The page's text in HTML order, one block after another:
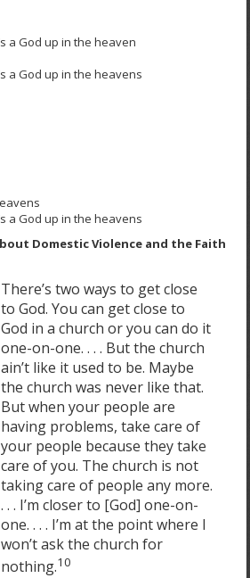
a God up in the heaven
a God up in the heavens
a God up in the heavens
Domestic Violence and the Faith
There’s two ways to get close
to God. You can get close to
God in a church or you can do it
one-on-one. . . . But the church
ain’t like it used to be. Maybe
the church was never like that.
But when your people are
having problems, take care of
your people because they take
care of you. The church is not
taking care of people any more.
. . . I’m closer to [God] one-on-
one. . . . I’m at the point where I
won’t ask the church for
nothing.10